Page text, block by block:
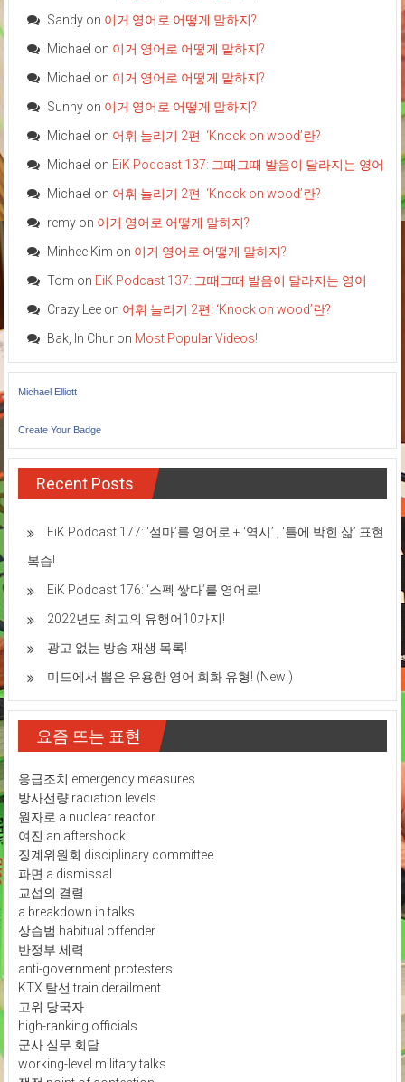
Sandyon 이거 영어로 어떻게 말하지?
Michael on 이거 영어로 어떻게 말하지?
Michael on 이거 영어로 어떻게 말하지?
Sunnyon 이거 영어로 어떻게 말하지?
Michael on 어휘 늘리기 2편: ‘Knock on wood’란?
Michael on EiK Podcast 137: 그때그때 발음이 달라지는 영어
Michael on 어휘 늘리기 2편: ‘Knock on wood’란?
remyon 이거 영어로 어떻게 말하지?
Minhee Kim on 이거 영어로 어떻게 말하지?
Tom on EiK Podcast 137: 그때그때 발음이 달라지는 영어
Crazy Leeon 어휘 늘리기 2편: ‘Knock on wood’란?
Bak, In Churon Most Popular Videos!
Michael Elliott
Create Your Badge
Recent Posts
EiK Podcast 177: ‘설마’를 영어로 + ‘역시’ , ‘틀에 박힌 삶’ 표현
복습!
EiK Podcast 176: ‘스펙 쌓다’를 영어로!
2022년도 최고의 유행어10가지!
광고 없는 방송 재생 목록!
미드에서 뽑은 유용한 영어 회화 유형! (New!)
요즘 뜨는 표현
응급조치 emergency measures
방사선량 radiation levels
원자로 a nuclear reactor
여진 an aftershock
징계위원회 disciplinary committee
파면 a dismissal
교섭의 결렬
a breakdown in talks
상습범 habitual offender
반정부 세력
anti-government protesters
KTX 탈선 train derailment
고위 당국자
high-ranking officials
군사 실무 회담
working-level military talks